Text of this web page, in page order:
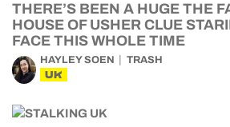
THERE’S BEEN A HUGE THE
HOUSE OF USHER CLUE
FACE THIS WHOLE TIME
HAYLEY SOEN TRASH
UK